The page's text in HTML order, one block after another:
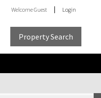
WelcomeGuest Login
Property Search